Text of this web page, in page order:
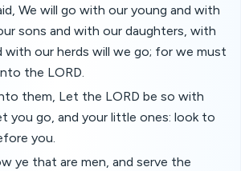
We will go with our young and with
sons and with our daughters, with
with our herds will we go; for we must
the LORD.
them, Let the LORD be so with
you go, and your little ones: look to
you.
ye that are men, and serve the